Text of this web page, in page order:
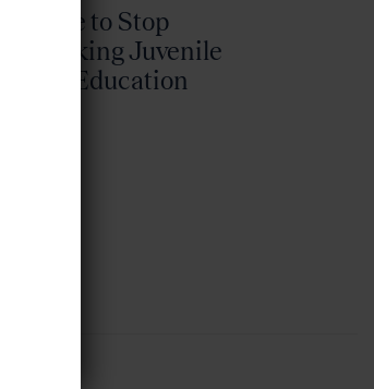
It’s Time to Stop
Overlooking Juvenile
Justice Education